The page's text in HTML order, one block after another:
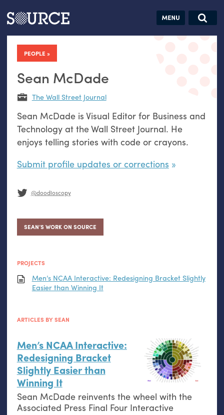
Articles Guides Jobs
PEOPLE
Sean McDade
The Wall Street Journal
Sean McDade is Visual Editor for Business and
Technology at the Wall Street Journal. He
enjoys telling stories with code or crayons.
Submit profile updates or corrections
@doodloscopy
SEAN’S WORK ON SOURCE
PROJECTS
Men’s NCAAInteractive: Redesigning Bracket Slightly
Easier than Winning It
ARTICLES BY SEAN
Men’s NCAAInteractive:
Redesigning Bracket
Slightly Easier than
Winning It
Sean McDade reinvents the wheel with the
Associated Press Final Four Interactive
Search this site
Search SOURCE:
hand:
datavis &
self-reflection